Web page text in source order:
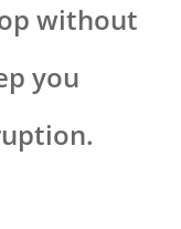
without
you